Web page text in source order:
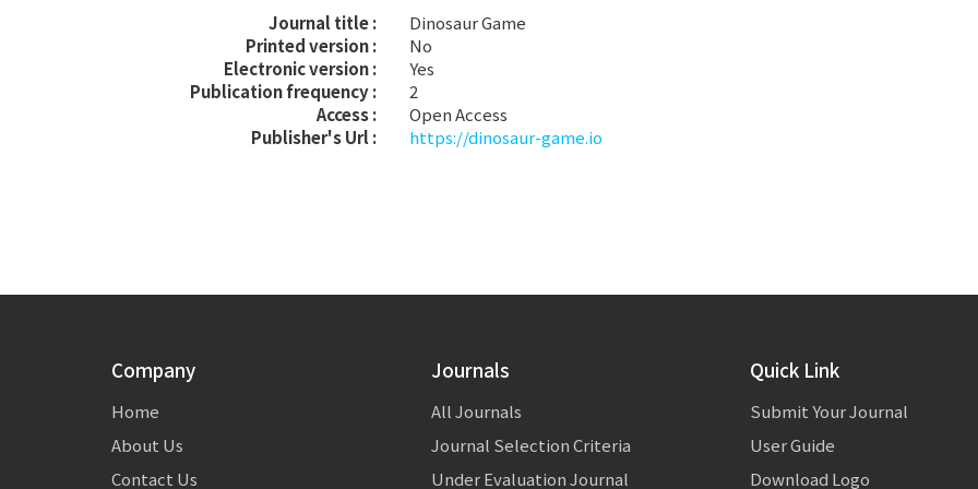
Journal title :
Dinosaur Game
Printed version :
No
Electronic version :
Yes
Publication frequency :
2
Access :
Open Access
Publisher's Url :
https://dinosaur-game.io
Company
Home
About Us
Contact Us
Journals
All Journals
Journal Selection Criteria
Under Evaluation Journal
Quick Link
Submit Your Journal
User Guide
Download Logo